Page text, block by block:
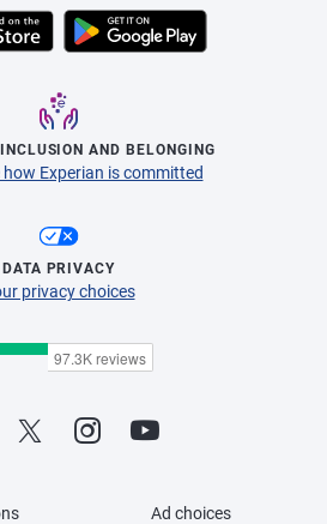
AND BELONGING
Experian is committed
DATA PRIVACY
privacy choices
Ad choices